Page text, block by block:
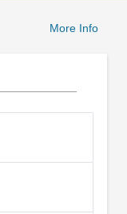
More Info